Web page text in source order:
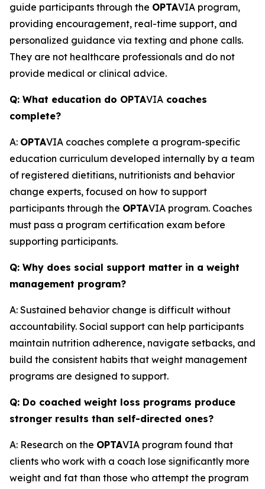
guide participants through the OPTAVIA program,
providing encouragement, real-time support, and
personalized guidance via texting and phone calls.
They are not healthcare professionals and do not
provide medical or clinical advice.
Q: What education do OPTAVIA coaches
complete?
A: OPTAVIA coaches complete a program-specific
education curriculum developed internally by a team
of registered dietitians, nutritionists and behavior
change experts, focused on how to support
participants through the OPTAVIA program. Coaches
must pass a program certification exam before
supporting participants.
Q: Why does social support matter in a weight
management program?
A: Sustained behavior change is difficult without
accountability. Social support can help participants
maintain nutrition adherence, navigate setbacks, and
build the consistent habits that weight management
programs are designed to support.
Q: Do coached weight loss programs produce
stronger results than self-directed ones?
A: Research on the OPTAVIA program found that
clients who work with a coach lose significantly more
weight and fat than those who attempt the program